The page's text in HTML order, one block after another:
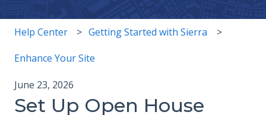
Help Center Getting Started with Sierra
Enhance Your Site
June 23, 2026
Set Up Open House